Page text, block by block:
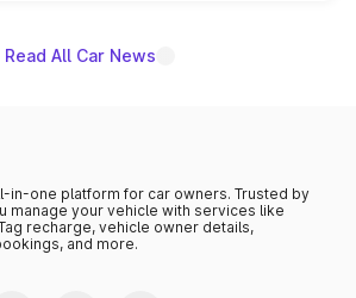
Read All Car News
in-one platform for car owners. Trusted by
manage your vehicle with services like
recharge, vehicle owner details,
and more.